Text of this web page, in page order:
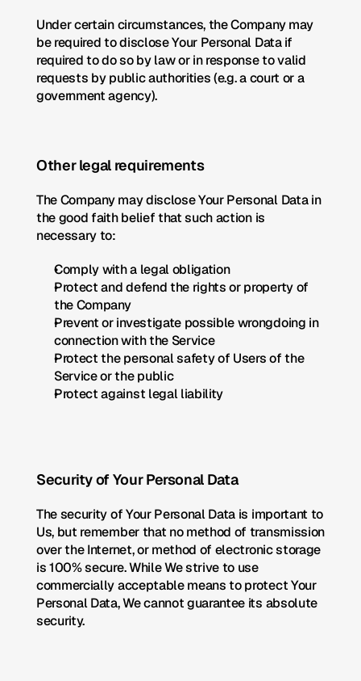
Under certain circumstances, the Company may
be required to disclose Your Personal Data if
required to do so by law or in response to valid
requests by public authorities (e.g. a court or a
government agency).
Other legal requirements
The Company may disclose Your Personal Data in
the good faith belief that such action is
necessary to:
Comply with a legal obligation
Protect and defend the rights or property of
the Company
Prevent or investigate possible wrongdoing in
connection with the Service
Protect the personal safety of Users of the
Service or the public
Protect against legal liability
Security of Your Personal Data
The security of Your Personal Data is important to
Us, but remember that no method of transmission
over the Internet, or method of electronic storage
is 100% secure. While We strive to use
commercially acceptable means to protect Your
Personal Data, We cannot guarantee its absolute
security.